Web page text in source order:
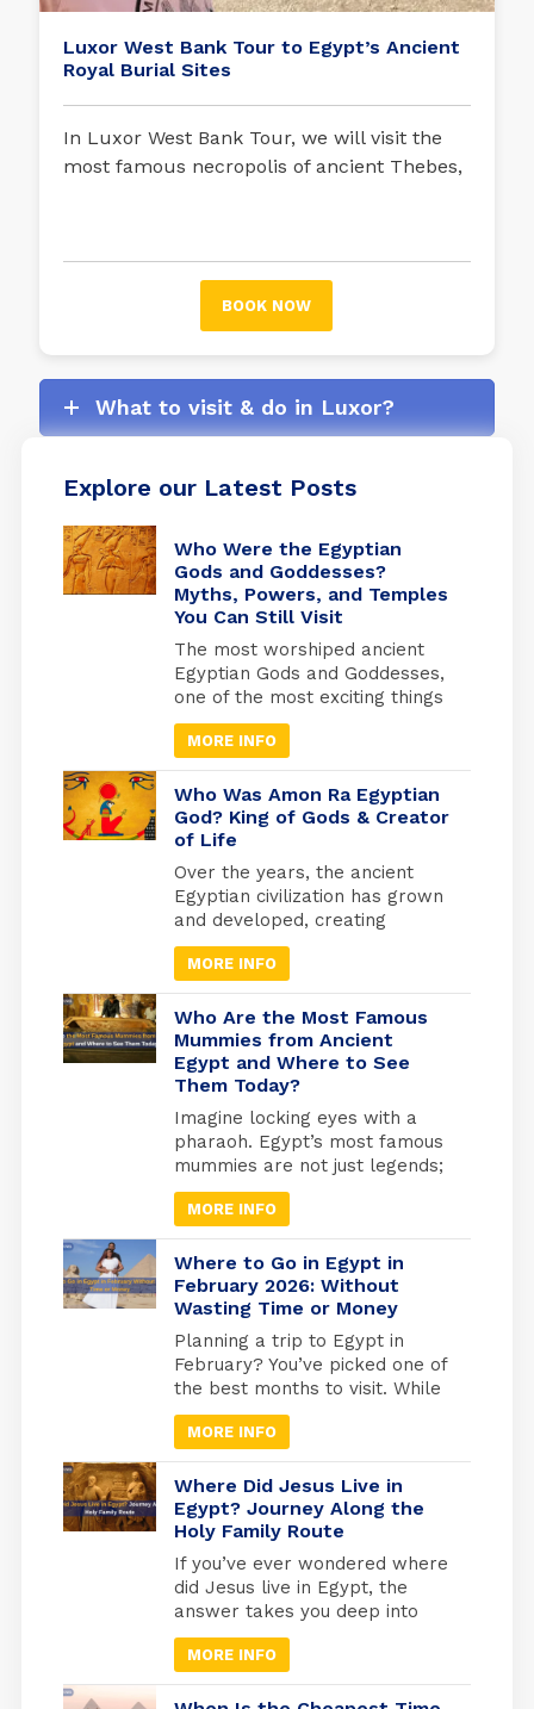
Luxor West Bank Tour to Egypt’s Ancient
Royal Burial Sites
In Luxor West Bank Tour, we will visit the
most famous necropolis of ancient Thebes,
BOOK NOW
What to visit & do in Luxor?
Explore our Latest Posts
Who Were the Egyptian
Gods and Goddesses?
Myths, Powers, and Temples
You Can Still Visit
The most worshiped ancient
Egyptian Gods and Goddesses,
one of the most exciting things
is knowing the details of
Egyptian history and how the
beliefs of the ancient Egyptians
developed, as they invested
heavily in what they believed
to be the afterlife. They built
the pyramids as the largest
tombs where they would be
buried. And from where they
will travel to the other world.
MORE INFO
Who Was Amon Ra Egyptian
God? King of Gods & Creator
of Life
Over the years, the ancient
Egyptian civilization has grown
and developed, creating
masterworks and other
exciting things. Religion has
been essential to every part of
life to keep things going.
Because of this, many beliefs
and gods have grown in
popularity over time. Amun-Ra
Egyptian God was the most
powerful of all the essential
gods, especially after he
merged with the god Ra.
MORE INFO
Who Are the Most Famous
Mummies from Ancient
Egypt and Where to See
Them Today?
Imagine locking eyes with a
pharaoh. Egypt’s most famous
mummies are not just legends;
they are real, preserved rulers
whose faces you can still see
today. From the golden tomb
of Tutankhamun in Luxor to the
quiet reverence of the Royal
Mummies Hall in Cairo, these
ancient kings and queens offer
a living connection to […]
MORE INFO
Where to Go in Egypt in
February 2026: Without
Wasting Time or Money
Planning a trip to Egypt in
February? You’ve picked one of
the best months to visit. While
Europe freezes and North
America digs out from snow,
Egypt hits that perfect
weather sweet spot, warm
enough for comfortable
exploring, cool enough that you
won’t melt at the Pyramids.
But here’s what most travel
blogs won’t tell […]
MORE INFO
Where Did Jesus Live in
Egypt? Journey Along the
Holy Family Route
If you’ve ever wondered where
did Jesus live in Egypt, the
answer takes you deep into
one of the most sacred
journeys in Christian history, a
journey of refuge, faith, and
MORE INFO